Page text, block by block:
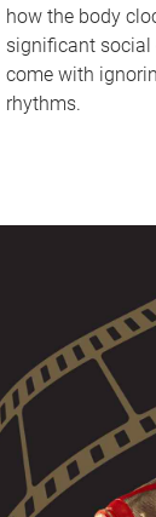
how the body
significant
come with
rhythms.